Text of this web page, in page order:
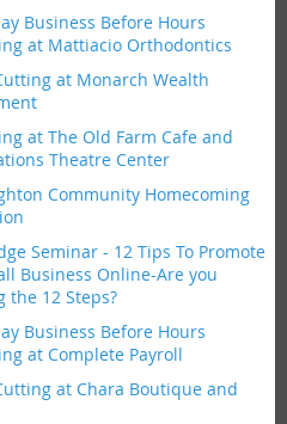
Business Before Hours
at Mattiacio Orthodontics
at Monarch Wealth
at The Old Farm Cafe and
Theatre Center
Community Homecoming
Seminar - 12 Tips To Promote
Business Online-Are you
the 12 Steps?
Business Before Hours
at Complete Payroll
at Chara Boutique and